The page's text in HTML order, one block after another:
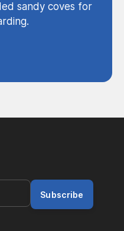
sandy coves for
Subscribe